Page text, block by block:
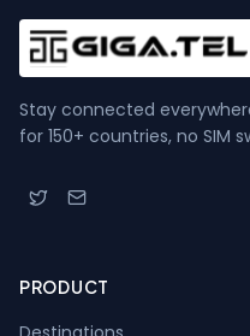
Stay connected
for 150+ countries, no SIM
PRODUCT